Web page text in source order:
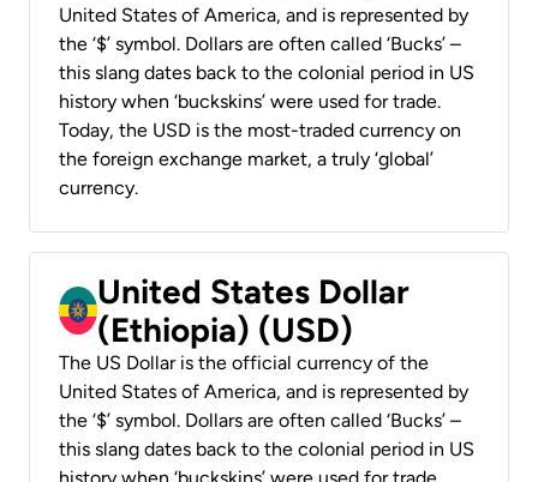
United States of America, and is represented by
the ‘$’ symbol. Dollars are often called ‘Bucks’ –
this slang dates back to the colonial period in US
history when ‘buckskins’ were used for trade.
Today, the USD is the most-traded currency on
the foreign exchange market, a truly ‘global’
currency.
United States Dollar
(Ethiopia) (USD)
The US Dollar is the official currency of the
United States of America, and is represented by
the ‘$’ symbol. Dollars are often called ‘Bucks’ –
this slang dates back to the colonial period in US